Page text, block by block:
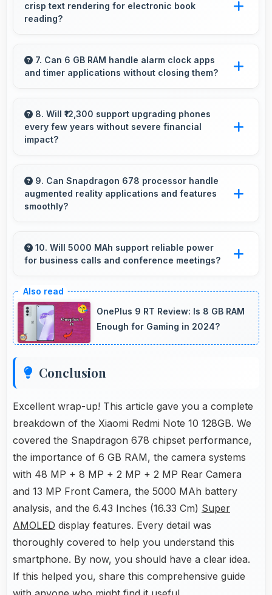
reception capabilities.
crisp text rendering for electronic book
reading?
making ebook reading comfortable and
enjoyable.
7. Can 6 GB RAM handle alarm clock apps
and timer applications without closing them?
ensuring timers work reliably without being
closed.
8. Will ₹12,300 support upgrading phones
every few years without severe financial
impact?
supporting technology refresh every few
years reasonably.
9. Can Snapdragon 678 processor handle
augmented reality applications and features
smoothly?
with processing power that renders virtual
elements smoothly.
10. Will 5000 MAh support reliable power
for business calls and conference meetings?
important business communications without
interruptions.
OnePlus 9 RT Review: Is 8 GB RAM
Enough for Gaming in 2024?
Conclusion
Excellent wrap-up! This article gave you a complete
breakdown of the Xiaomi Redmi Note 10 128GB. We
covered the Snapdragon 678 chipset performance,
the importance of 6 GB RAM, the camera systems
with 48 MP + 8 MP + 2 MP + 2 MP Rear Camera
and 13 MP Front Camera, the 5000 MAh battery
analysis, and the 6.43 Inches (16.33 Cm) Super
AMOLED display features. Every detail was
thoroughly covered to help you understand this
smartphone. By now, you should have a clear idea.
If this helped you, share this comprehensive guide